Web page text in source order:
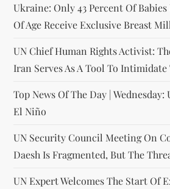
Ukraine: Only 43 Percent Of
Of Age Receive Exclusive Breast
UN Chief Human Rights Activist:
Iran Serves As A Tool To
Top News Of The Day |
El Niño
UN Security Council Meeting On
Daesh Is Fragmented, But The
UN Expert Welcomes The Start Of